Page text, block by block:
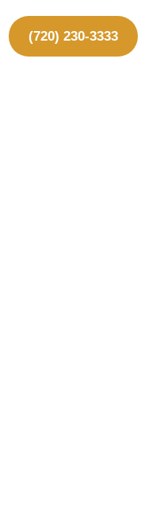
(720) 230-3333